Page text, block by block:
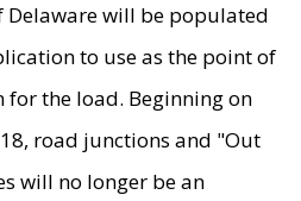
Delaware will be populated
to use as the point of
the load. Beginning on
road junctions and "Out
will no longer be an